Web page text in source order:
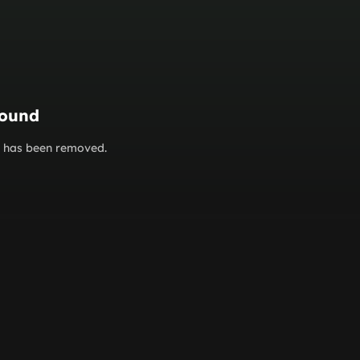
been removed.